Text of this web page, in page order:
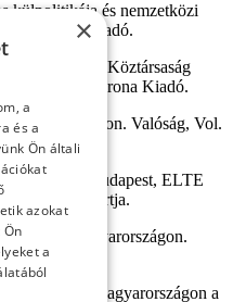
külpolitikája és nemzetközi
Napvilág Kiadó.
Szövetségi Köztársaság
Budapest, Korona Kiadó.
Valóság, Vol.
jelene. Budapest, ELTE
Kutatócsoportja.
a mai Magyarországon.
politika Magyarországon a
×
a
és a
Ön általi
azokat
a